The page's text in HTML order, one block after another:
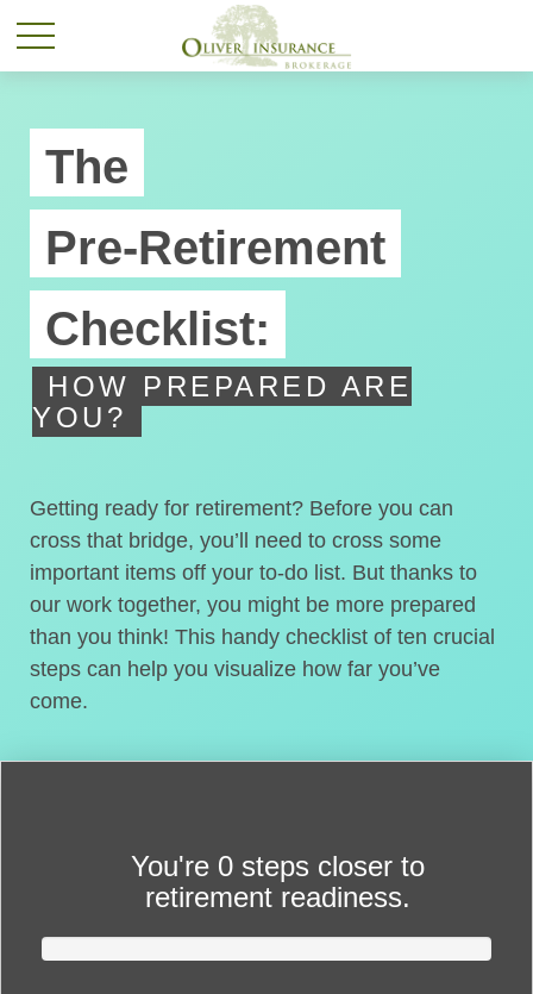
The
Pre-Retirement
Checklist:
HOW PREPARED ARE
YOU?
Getting ready for retirement? Before you can
cross that bridge, you’ll need to cross some
important items off your to-do list. But thanks to
our work together, you might be more prepared
than you think! This handy checklist of ten crucial
steps can help you visualize how far you’ve
come.
You're 0 steps closer to
retirement readiness.